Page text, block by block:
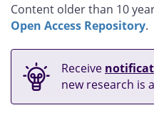
Content older than 10
Open Access Repository.
Receive
new research is